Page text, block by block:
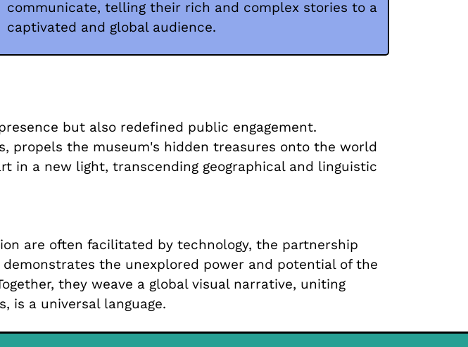
communicate, telling their rich and complex stories to a
captivated and global audience.
but also redefined public engagement.
propels the museum's hidden treasures onto the world
in a new light, transcending geographical and linguistic
are often facilitated by technology, the partnership
the unexplored power and potential of the
they weave a global visual narrative, uniting
is a universal language.